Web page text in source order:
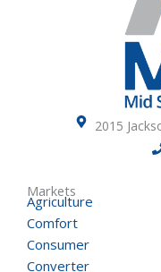
2015
Markets
Agriculture
Comfort
Consumer
Converter